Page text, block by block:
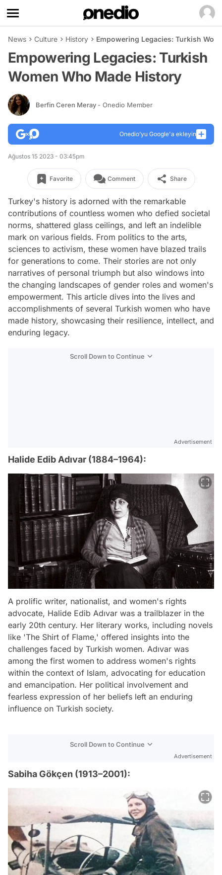
News Culture History Empowering Legacies: Turkish
Empowering Legacies: Turkish
Women Who Made History
Berfin Ceren Meray - Onedio Member
Onedio’yu Google'a ekleyin
Ağustos 15 2023 - 03:45pm
Favorite Comment Share
Turkey's history is adorned with the remarkable
contributions of countless women who defied societal
norms, shattered glass ceilings, and left an indelible
mark on various fields. From politics to the arts,
sciences to activism, these women have blazed trails
for generations to come. Their stories are not only
narratives of personal triumph but also windows into
the changing landscapes of gender roles and women's
empowerment. This article dives into the lives and
accomplishments of several Turkish women who have
made history, showcasing their resilience, intellect, and
enduring legacy.
Scroll Down to Continue
Advertisement
Halide Edib Adıvar (1884–1964):
A prolific writer, nationalist, and women's rights
advocate, Halide Edib Adıvar was a trailblazer in the
early 20th century. Her literary works, including novels
like 'The Shirt of Flame,' offered insights into the
challenges faced by Turkish women. Adıvar was
among the first women to address women's rights
within the context of Islam, advocating for education
and emancipation. Her political involvement and
fearless expression of her beliefs left an enduring
influence on Turkish society.
Scroll Down to Continue
Advertisement
Sabiha Gökçen (1913–2001):